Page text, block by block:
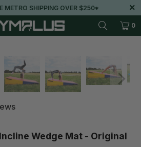
METRO SHIPPING OVER $250*
0
Wedge Mat - Original